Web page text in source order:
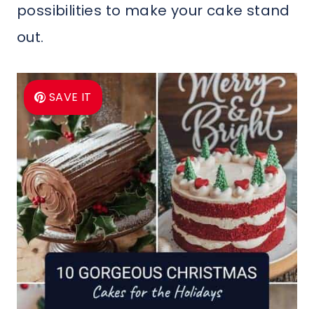
possibilities to make your cake stand
out.
SAVE IT